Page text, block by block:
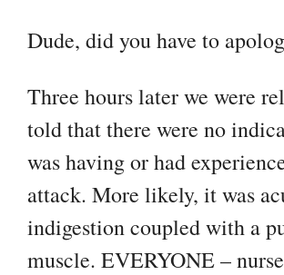
Dude, did you have to
Three hours later we were
told that there were no
was having or had
attack. More likely, it was
indigestion coupled with a
muscle. EVERYONE –